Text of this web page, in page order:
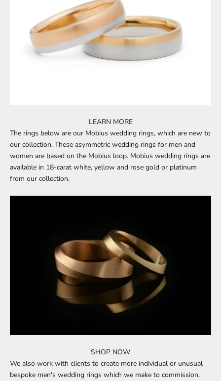
LEARN MORE
The rings below are our Mobius wedding rings, which are new to
our collection. These asymmetric wedding rings for men and
women are based on the Mobius loop. Mobius wedding rings are
available in 18-carat white, yellow and rose gold or platinum
from our collection.
SHOP NOW
We also work with clients to create more individual or unusual
bespoke men's wedding rings which we make to commission.